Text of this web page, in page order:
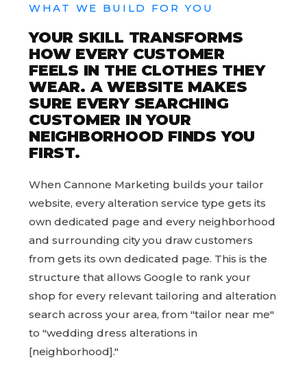
WHAT WE BUILD FOR YOU
YOUR SKILL TRANSFORMS
HOW EVERY CUSTOMER
FEELS IN THE CLOTHES THEY
WEAR. A WEBSITE MAKES
SURE EVERY SEARCHING
CUSTOMER IN YOUR
NEIGHBORHOOD FINDS YOU
FIRST.
When Cannone Marketing builds your tailor
website, every alteration service type gets its
own dedicated page and every neighborhood
and surrounding city you draw customers
from gets its own dedicated page. This is the
structure that allows Google to rank your
shop for every relevant tailoring and alteration
search across your area, from "tailor near me"
to "wedding dress alterations in
[neighborhood]."